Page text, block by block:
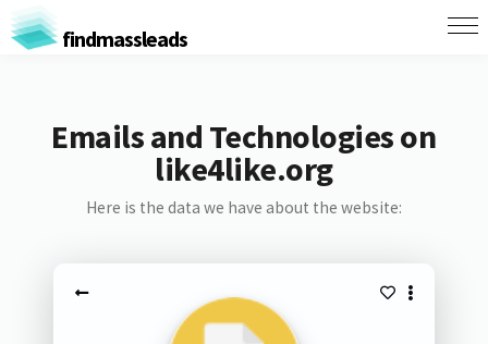
findmassleads
Emails and Technologies on
like4like.org
Here is the data we have about the website: